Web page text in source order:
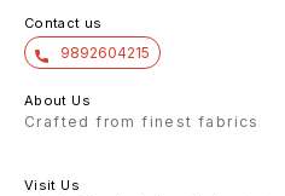
Contact us
9892604215
About Us
Crafted from finest fabrics
Visit Us